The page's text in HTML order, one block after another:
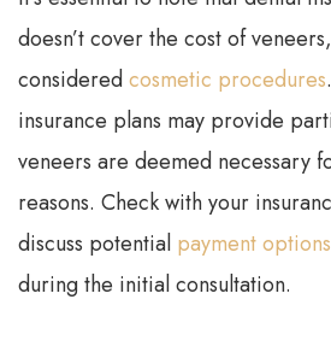
doesn’t cover the cost of
consideredcosmetic procedures
insurance plans may provide
veneers are deemed necessary
reasons. Check with your
discuss potential payment options
during the initial consultation.